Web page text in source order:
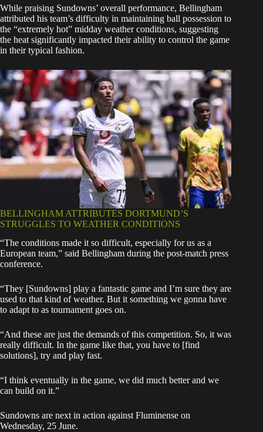
While praising Sundowns’ overall performance, Bellingham
attributed his team’s difficulty in maintaining ball possession to
the “extremely hot” midday weather conditions, suggesting
the heat significantly impacted their ability to control the game
in their typical fashion.
BELLINGHAM ATTRIBUTES DORTMUND’S
STRUGGLES TO WEATHER CONDITIONS
“The conditions made it so difficult, especially for us as a
European team,” said Bellingham during the post-match press
conference.
“They [Sundowns] play a fantastic game and I’m sure they are
used to that kind of weather. But it something we gonna have
to adapt to as tournament goes on.
“And these are just the demands of this competition. So, it was
really difficult. In the game like that, you have to [find
solutions], try and play fast.
“I think eventually in the game, we did much better and we
can build on it.”
Sundowns are next in action against Fluminense on
Wednesday, 25 June.